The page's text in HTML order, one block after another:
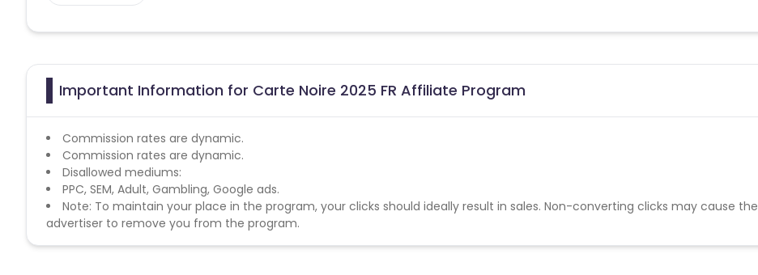
Important Information for Carte Noire 2025 FR Affiliate Program
Commission rates are dynamic.
Commission rates are dynamic.
Disallowed mediums:
PPC, SEM, Adult, Gambling, Google ads.
Note: To maintain your place in the program, your clicks should ideally result in sales. Non-converting clicks may cause the
advertiser to remove you from the program.